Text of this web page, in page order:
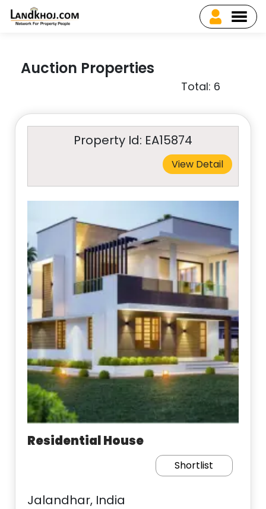
Auction Properties
Total: 6
Property Id: EA15874
View Detail
Residential House
Shortlist
Jalandhar, India